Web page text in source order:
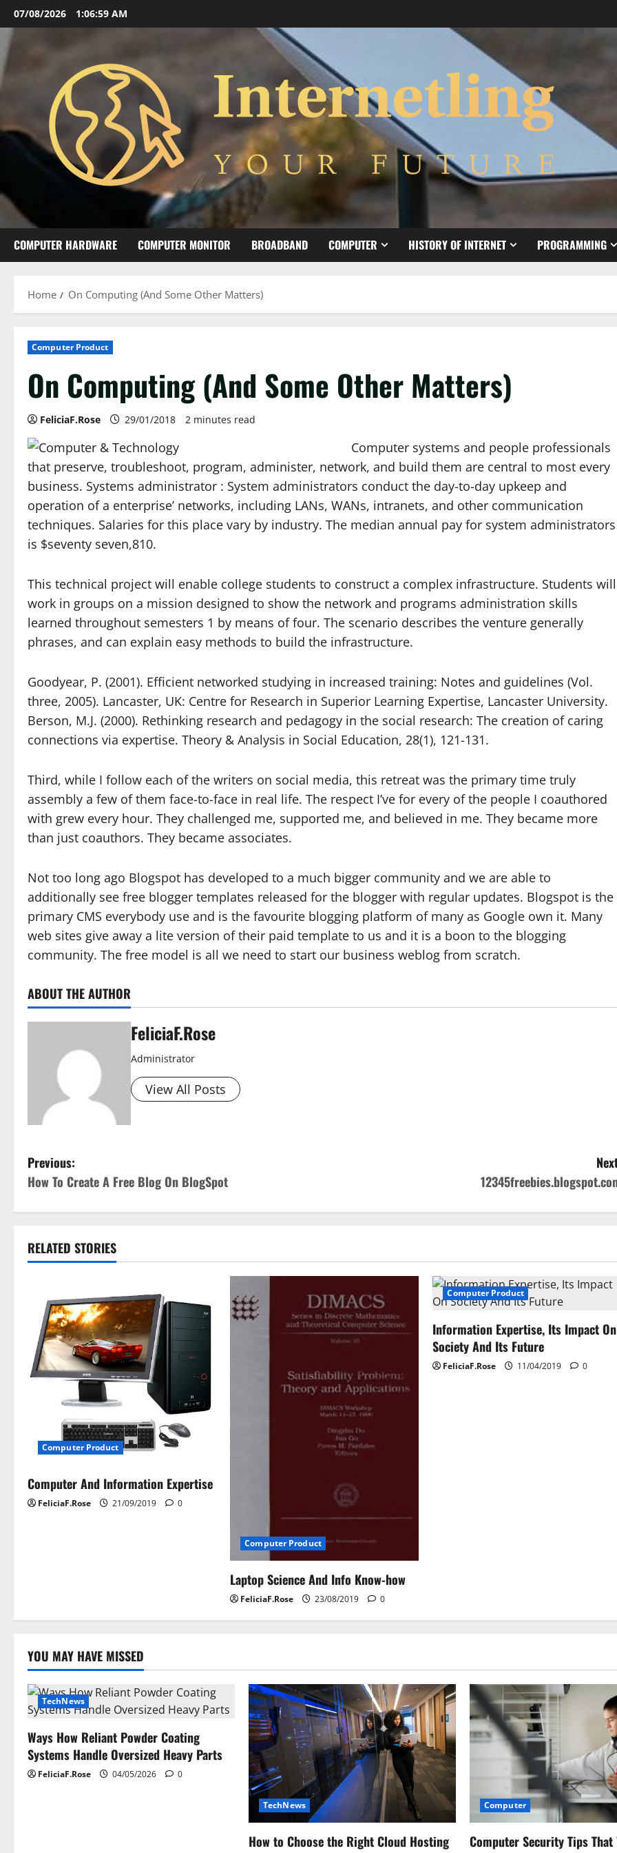
Skip
to
content
07/08/2026 1:07:00 AM
COMPUTER HARDWARE COMPUTER MONITOR BROADBAND COMPUTER HISTORY OF INTERNET PROGRAMMING
Home On Computing (And Some Other Matters)
Computer Product
On Computing (And Some Other Matters)
FeliciaF.Rose 29/01/2018 2 minutes read
Computer systems and people professionals
that preserve, troubleshoot, program, administer, network, and build them are central to most every
business. Systems administrator : System administrators conduct the day-to-day upkeep and
operation of a enterprise’ networks, including LANs, WANs, intranets, and other communication
techniques. Salaries for this place vary by industry. The median annual pay for system administrators
is $seventy seven,810.
This technical project will enable college students to construct a complex infrastructure. Students will
work in groups on a mission designed to show the network and programs administration skills
learned throughout semesters 1 by means of four. The scenario describes the venture generally
phrases, and can explain easy methods to build the infrastructure.
Goodyear, P. (2001). Efficient networked studying in increased training: Notes and guidelines (Vol.
three, 2005). Lancaster, UK: Centre for Research in Superior Learning Expertise, Lancaster University.
Berson, M.J. (2000). Rethinking research and pedagogy in the social research: The creation of caring
connections via expertise. Theory & Analysis in Social Education, 28(1), 121-131.
Third, while I follow each of the writers on social media, this retreat was the primary time truly
assembly a few of them face-to-face in real life. The respect I’ve for every of the people I coauthored
with grew every hour. They challenged me, supported me, and believed in me. They became more
than just coauthors. They became associates.
Not too long ago Blogspot has developed to a much bigger community and we are able to
additionally see free blogger templates released for the blogger with regular updates. Blogspot is the
primary CMS everybody use and is the favourite blogging platform of many as Google own it. Many
web sites give away a lite version of their paid template to us and it is a boon to the blogging
community. The free model is all we need to start our business weblog from scratch.
ABOUT THE AUTHOR
FeliciaF.Rose
Administrator
View All Posts
P
o
s
t
i
i
o
Previous:
How To Create A Free Blog On BlogSpot
RELATED STORIES
Computer Product
Computer And Information Expertise
FeliciaF.Rose 21/09/2019 0
Computer Product
Laptop Science And Info Know-how
FeliciaF.Rose 23/08/2019 0
Computer Product
Information Expertise, Its Impact On
Society And Its Future
FeliciaF.Rose 11/04/2019 0
YOU MAY HAVE MISSED
TechNews
Ways How Reliant Powder Coating
Systems Handle Oversized Heavy Parts
FeliciaF.Rose 04/05/2026 0
TechNews
How to Choose the Right Cloud Hosting
Computer
Computer Security Tips That